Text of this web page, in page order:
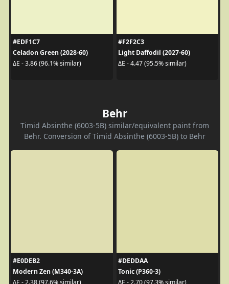
#EDF1C7
Celadon Green (2028-60)
ΔE - 3.86 (96.1% similar)
#F2F2C3
Light Daffodil (2027-60)
ΔE - 4.47 (95.5% similar)
Behr
Timid Absinthe (6003-5B) similar/equivalent paint from
Behr. Conversion of Timid Absinthe (6003-5B) to Behr
#E0DEB2
Modern Zen (M340-3A)
#DEDDAA
Tonic (P360-3)